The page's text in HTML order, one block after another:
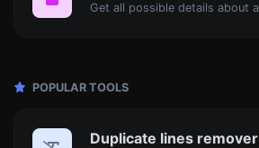
POPULAR TOOLS
Duplicate lines remover